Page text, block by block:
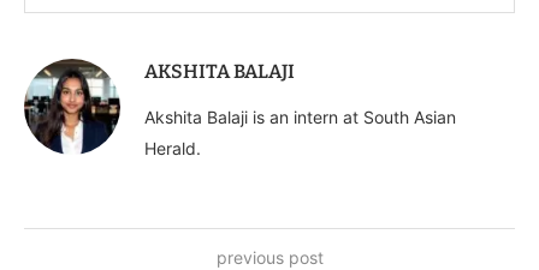
AKSHITA BALAJI
Akshita Balaji is an intern at South Asian
Herald.
previous post